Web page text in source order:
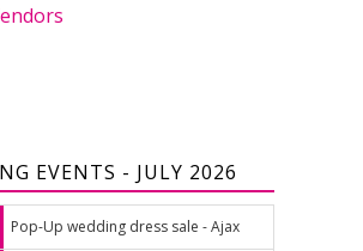
EVENTS - JULY 2026
Pop-Up wedding dress sale - Ajax